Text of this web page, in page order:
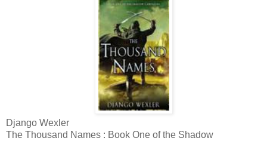
Django Wexler
The Thousand Names : Book One of the Shadow